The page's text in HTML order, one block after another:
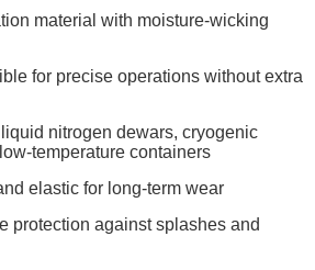
material with moisture-wicking
for precise operations without extra
nitrogen dewars, cryogenic
temperature containers
elastic for long-term wear
protection against splashes and